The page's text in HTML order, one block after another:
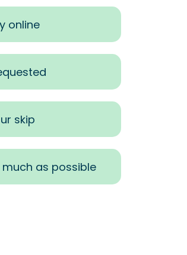
online
skip
as possible